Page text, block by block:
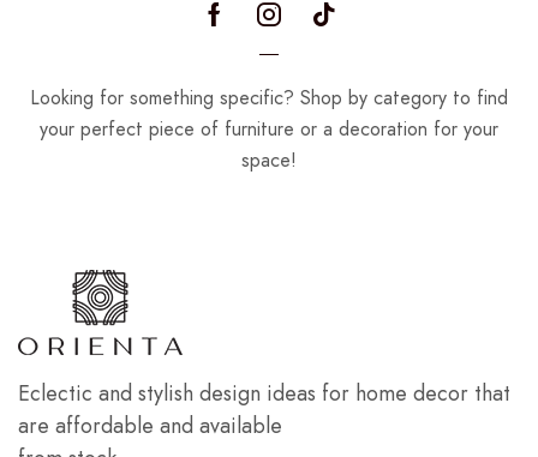
Looking for something specific? Shop by category to find
your perfect piece of furniture or a decoration for your
space!
Eclectic and stylish design ideas for home decor that
are affordable and available